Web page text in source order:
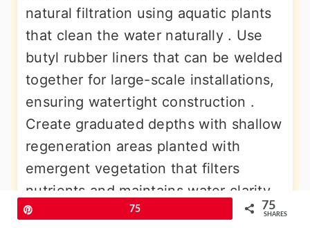
natural filtration using aquatic plants
that clean the water naturally . Use
butyl rubber liners that can be welded
together for large-scale installations,
ensuring watertight construction .
Create graduated depths with shallow
regeneration areas planted with
emergent vegetation that filters
nutrients and maintains water clarity.
Consider the site's water table and
75 75
SHARES